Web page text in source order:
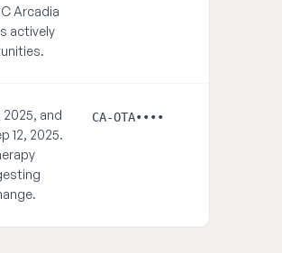
Arcadia
actively
and
12, 2025.
CA-OTA••••